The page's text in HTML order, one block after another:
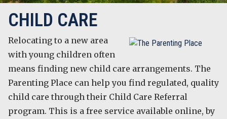
CHILD CARE
Relocating to a new area
with young children often
means finding new child care arrangements. The
Parenting Place can help you find regulated, quality
child care through their Child Care Referral
program. This is a free service available online, by